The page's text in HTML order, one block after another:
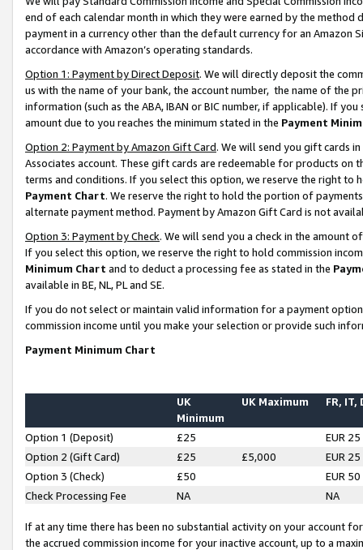
end of each calendar month in which they were earned by the
payment in a currency other than the default currency for an Amazon
accordance with Amazon’s operating standards.
Option 1: Payment by Direct Deposit. We will directly deposit the
us with the name of your bank, the account number, the name of the
information (such as the ABA, IBAN or BIC number, if applicable). If
amount due to you reaches the minimum stated in the Payment
Option 2: Payment by Amazon Gift Card. We will send you gift cards
Associates account. These gift cards are redeemable for products on
terms and conditions. If you select this option, we reserve the right to
Payment Chart. We reserve the right to hold the portion of
alternate payment method. Payment by Amazon Gift Card is not
Option 3: Payment by Check. We will send you a check in the amount
If you select this option, we reserve the right to hold commission
Minimum Chart and to deduct a processing fee as stated in the
available in BE, NL, PL and SE.
If you do not select or maintain valid information for a payment
commission income until you make your selection or provide such
Payment Minimum Chart
UK
Minimum
UK Maximum FR, IT,
Option 1 (Deposit) £25
EUR 25
Option 2 (Gift Card)
£25 £5,000
EUR 25
Option 3 (Check)
£50
EUR 50
Check Processing Fee
NA NA
If at any time there has been no substantial activity on your account
the accrued commission income for your inactive account, up to a